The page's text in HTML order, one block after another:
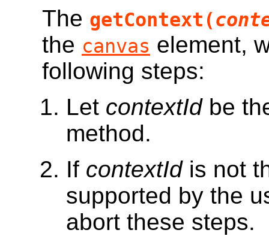
The getContext(
the canvas element,
following steps:
Let contextIdbe
method.
If contextIdis not
supported by the
abort these steps.